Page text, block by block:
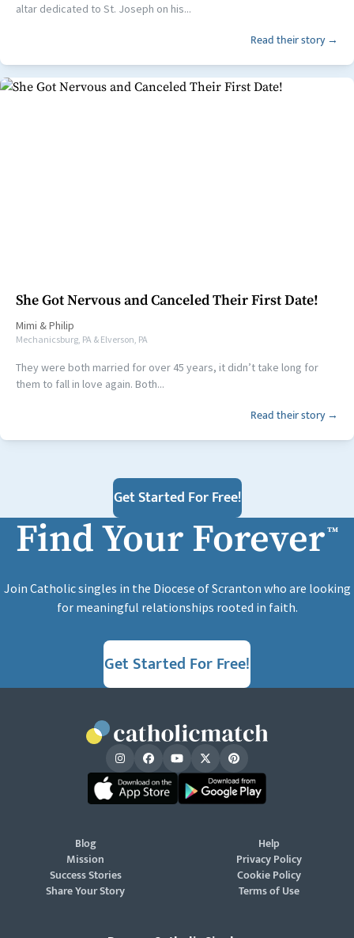
altar dedicated to St. Joseph on his...
Read their story →
She Got Nervous and Canceled Their First Date!
Mimi &Philip
Mechanicsburg, PA & Elverson, PA
They were both married for over 45 years, it didn’t take long for
them to fall in love again. Both...
Read their story →
Get Started For Free!
Find Your Forever™
Join Catholic singles in the Diocese of Scranton who are looking
for meaningful relationships rooted in faith.
Get Started For Free!
Blog
Mission
Success Stories
Share Your Story
Help
Privacy Policy
Cookie Policy
Terms of Use